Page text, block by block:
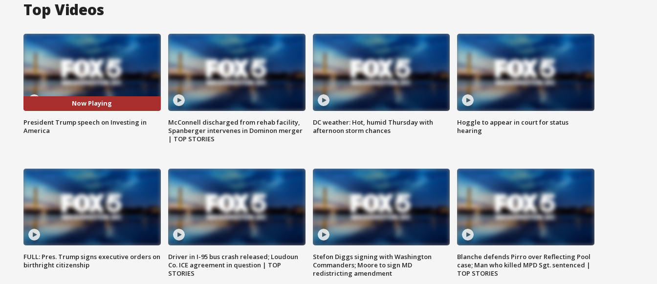
Top Videos
Now Playing
President Trump speech on Investing in
America
McConnell discharged from rehab facility,
Spanberger intervenes in Dominon merger
| TOP STORIES
DC weather: Hot, humid Thursday with
afternoon storm chances
Hoggle to appear in court for status
hearing
FULL: Pres. Trump signs executive orders on
birthright citizenship
Driver in I-95 bus crash released; Loudoun
Co. ICE agreement in question | TOP
STORIES
Stefon Diggs signing with Washington
Commanders; Moore to sign MD
redistricting amendment
Blanche defends Pirro over Reflecting Pool
case; Man who killed MPD Sgt. sentenced |
TOP STORIES